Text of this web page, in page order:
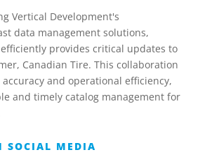
Vertical Development's
data management solutions,
provides critical updates to
Canadian Tire. This collaboration
and operational efficiency,
and timely catalog management for
SOCIAL MEDIA